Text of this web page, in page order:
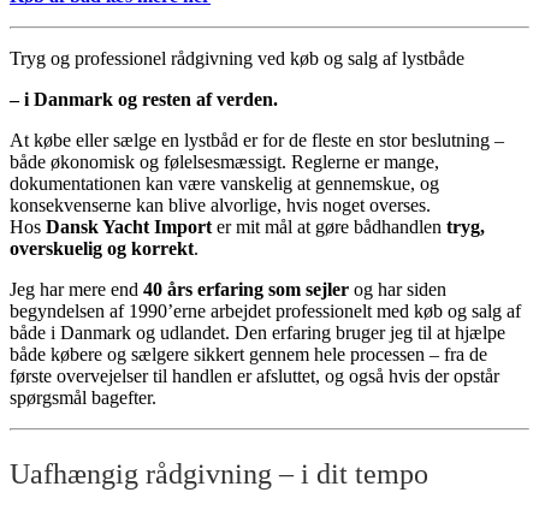
Tryg og professionel rådgivning ved køb og salg af lystbåde
– i Danmark og resten af verden.
At købe eller sælge en lystbåd er for de fleste en stor beslutning –
både økonomisk og følelsesmæssigt. Reglerne er mange,
dokumentationen kan være vanskelig at gennemskue, og
konsekvenserne kan blive alvorlige, hvis noget overses.
Hos Dansk Yacht Import er mit mål at gøre bådhandlen tryg,
overskuelig og korrekt.
Jeg har mere end 40 års erfaring som sejler og har siden
begyndelsen af 1990’erne arbejdet professionelt med køb og salg af
både i Danmark og udlandet. Den erfaring bruger jeg til at hjælpe
både købere og sælgere sikkert gennem hele processen – fra de
første overvejelser til handlen er afsluttet, og også hvis der opstår
spørgsmål bagefter.
Uafhængig rådgivning – i dit tempo